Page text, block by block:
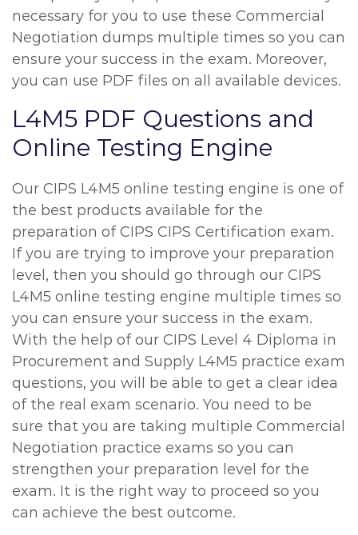
necessary for you to use these Commercial
Negotiation dumps multiple times so you can
ensure your success in the exam. Moreover,
you can use PDF files on all available devices.
L4M5 PDF Questions and
Online Testing Engine
Our CIPS L4M5 online testing engine is one of
the best products available for the
preparation of CIPS CIPS Certification exam.
If you are trying to improve your preparation
level, then you should go through our CIPS
L4M5 online testing engine multiple times so
you can ensure your success in the exam.
With the help of our CIPS Level 4 Diploma in
Procurement and Supply L4M5 practice exam
questions, you will be able to get a clear idea
of the real exam scenario. You need to be
sure that you are taking multiple Commercial
Negotiation practice exams so you can
strengthen your preparation level for the
exam. It is the right way to proceed so you
can achieve the best outcome.